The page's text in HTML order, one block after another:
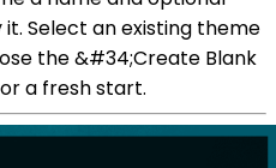
Select an existing theme
the &#34;Create Blank
a fresh start.